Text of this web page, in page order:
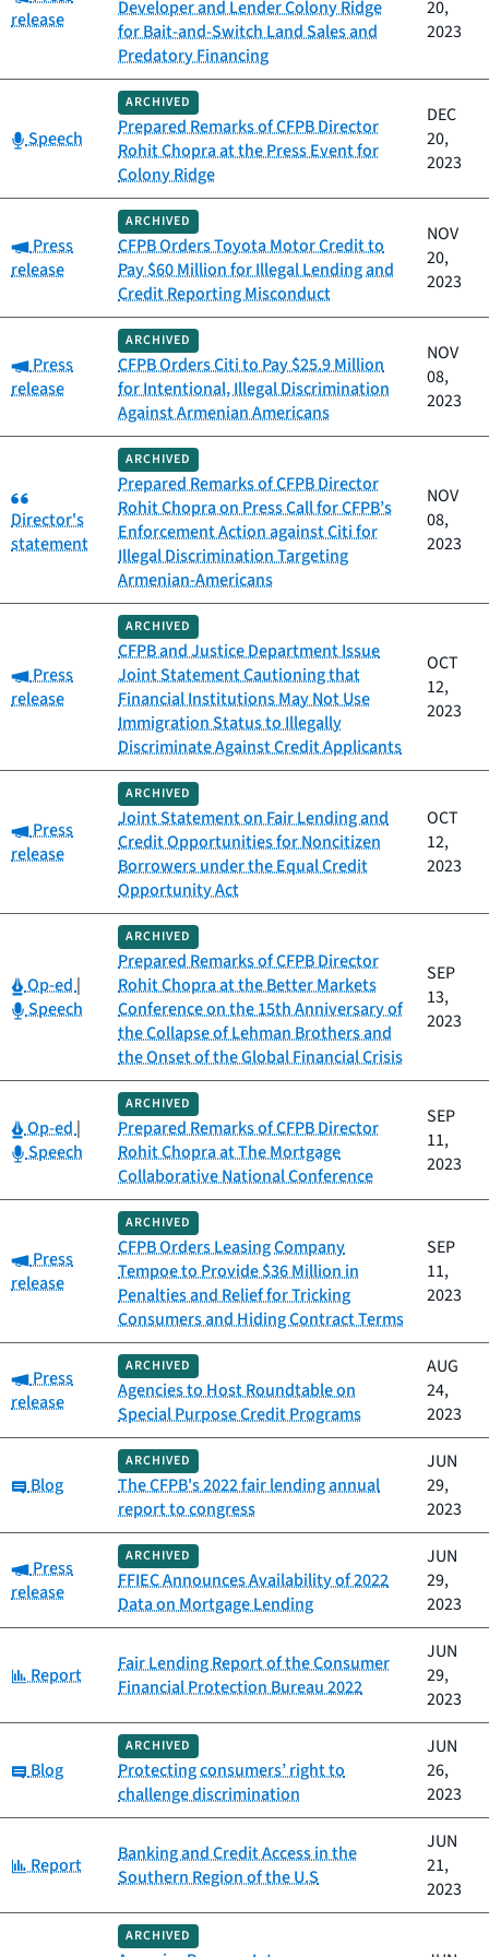
release
Developer and Lender Colony Ridge
for Bait-and-Switch Land Sales and
Predatory Financing
20,
2023
Category:
Speech
ARCHIVED
Prepared Remarks of CFPB Director
Rohit Chopra at the Press Event for
Colony Ridge
DEC
20,
2023
Category:
Press
release
ARCHIVED
CFPB Orders Toyota Motor Credit to
Pay $60 Million for Illegal Lending and
Credit Reporting Misconduct
NOV
20,
2023
Category:
Press
release
ARCHIVED
CFPB Orders Citi to Pay $25.9 Million
for Intentional, Illegal Discrimination
Against Armenian Americans
NOV
08,
2023
Category:
Director's
statement
ARCHIVED
Prepared Remarks of CFPB Director
Rohit Chopra on Press Call for CFPB’s
Enforcement Action against Citi for
Illegal Discrimination Targeting
Armenian-Americans
NOV
08,
2023
Category:
Press
release
ARCHIVED
CFPB and Justice Department Issue
Joint Statement Cautioning that
Financial Institutions May Not Use
Immigration Status to Illegally
Discriminate Against Credit Applicants
OCT
12,
2023
Category:
Press
release
ARCHIVED
Joint Statement on Fair Lending and
Credit Opportunities for Noncitizen
Borrowers under the Equal Credit
Opportunity Act
OCT
12,
2023
Category:
Op-ed|
Category:
Speech
ARCHIVED
Prepared Remarks of CFPB Director
Rohit Chopra at the Better Markets
Conference on the 15th Anniversary of
the Collapse of Lehman Brothers and
the Onset of the Global Financial Crisis
SEP
13,
2023
Category:
Op-ed|
Category:
Speech
ARCHIVED
Prepared Remarks of CFPB Director
Rohit Chopra at The Mortgage
Collaborative National Conference
SEP
11,
2023
Category:
Press
release
ARCHIVED
CFPB Orders Leasing Company
Tempoe to Provide $36 Million in
Penalties and Relief for Tricking
Consumers and Hiding Contract Terms
SEP
11,
2023
Category:
Press
release
ARCHIVED
Agencies to Host Roundtable on
Special Purpose Credit Programs
AUG
24,
2023
Category:
Blog
ARCHIVED
The CFPB's 2022 fair lending annual
report to congress
JUN
29,
2023
Category:
Press
release
ARCHIVED
FFIEC Announces Availability of 2022
Data on Mortgage Lending
JUN
29,
2023
Category:
Report
Fair Lending Report of the Consumer
Financial Protection Bureau 2022
JUN
29,
2023
Category:
Blog
ARCHIVED
Protecting consumers’ right to
challenge discrimination
JUN
26,
2023
Category:
Report
Banking and Credit Access in the
Southern Region of the U.S
JUN
21,
2023
ARCHIVED